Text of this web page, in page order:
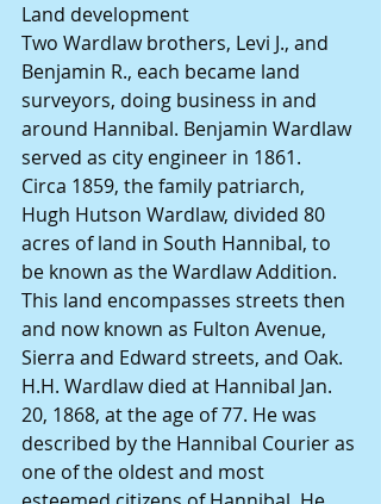
Land development
Two Wardlaw brothers, Levi J., and
Benjamin R., each became land
surveyors, doing business in and
around Hannibal. Benjamin Wardlaw
served as city engineer in 1861.
Circa 1859, the family patriarch,
Hugh Hutson Wardlaw, divided 80
acres of land in South Hannibal, to
be known as the Wardlaw Addition.
This land encompasses streets then
and now known as Fulton Avenue,
Sierra and Edward streets, and Oak.
H.H. Wardlaw died at Hannibal Jan.
20, 1868, at the age of 77. He was
described by the Hannibal Courier as
one of the oldest and most